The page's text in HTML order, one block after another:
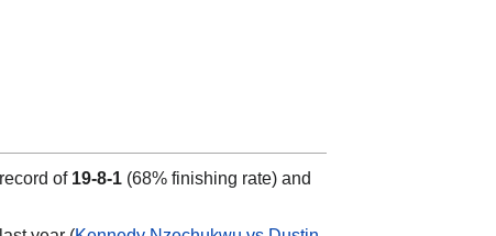
of 19-8-1 (68% finishing rate) and